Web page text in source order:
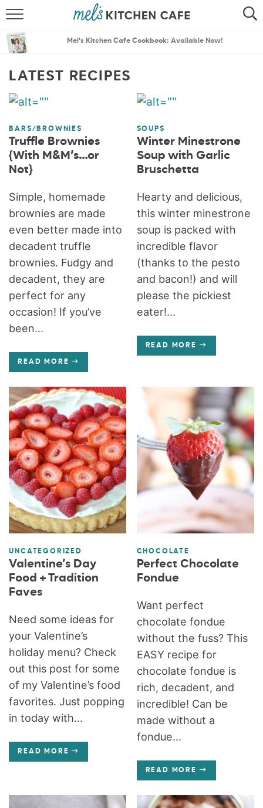
SEARCH
Mel’s Kitchen Cafe Cookbook: Available Now!
LATEST RECIPES
BARS/BROWNIES
Truffle Brownies
{With M&M’s…or
Not}
Simple, homemade
brownies are made
even better made into
decadent truffle
brownies. Fudgy and
decadent, they are
perfect for any
occasion! If you’ve
been...
READ MORE
SOUPS
Winter Minestrone
Soup with Garlic
Bruschetta
Hearty and delicious,
this winter minestrone
soup is packed with
incredible flavor
(thanks to the pesto
and bacon!) and will
please the pickiest
eater!...
READ MORE
UNCATEGORIZED
Valentine’s Day
Food + Tradition
Faves
Need some ideas for
your Valentine’s
holiday menu? Check
out this post for some
of my Valentine’s food
favorites. Just popping
in today with...
READ MORE
CHOCOLATE
Perfect Chocolate
Fondue
Want perfect
chocolate fondue
without the fuss? This
EASY recipe for
chocolate fondue is
rich, decadent, and
incredible! Can be
made without a
fondue...
READ MORE